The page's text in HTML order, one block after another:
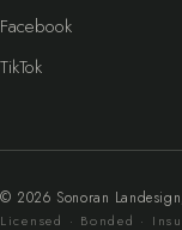
Facebook
TikTok
© 2026 Sonoran
Licensed · Bonded ·